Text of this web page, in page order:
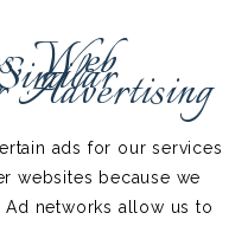
Web
Advertising
ads for our services
websites because we
networks allow us to